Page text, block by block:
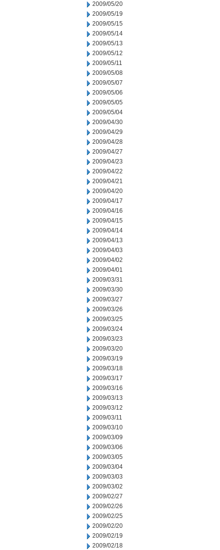
2009/05/20
2009/05/19
2009/05/15
2009/05/14
2009/05/13
2009/05/12
2009/05/11
2009/05/08
2009/05/07
2009/05/06
2009/05/05
2009/05/04
2009/04/30
2009/04/29
2009/04/28
2009/04/27
2009/04/23
2009/04/22
2009/04/21
2009/04/20
2009/04/17
2009/04/16
2009/04/15
2009/04/14
2009/04/13
2009/04/03
2009/04/02
2009/04/01
2009/03/31
2009/03/30
2009/03/27
2009/03/26
2009/03/25
2009/03/24
2009/03/23
2009/03/20
2009/03/19
2009/03/18
2009/03/17
2009/03/16
2009/03/13
2009/03/12
2009/03/11
2009/03/10
2009/03/09
2009/03/06
2009/03/05
2009/03/04
2009/03/03
2009/03/02
2009/02/27
2009/02/26
2009/02/25
2009/02/20
2009/02/19
2009/02/18